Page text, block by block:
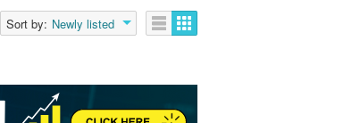
Sort by: Newly listed